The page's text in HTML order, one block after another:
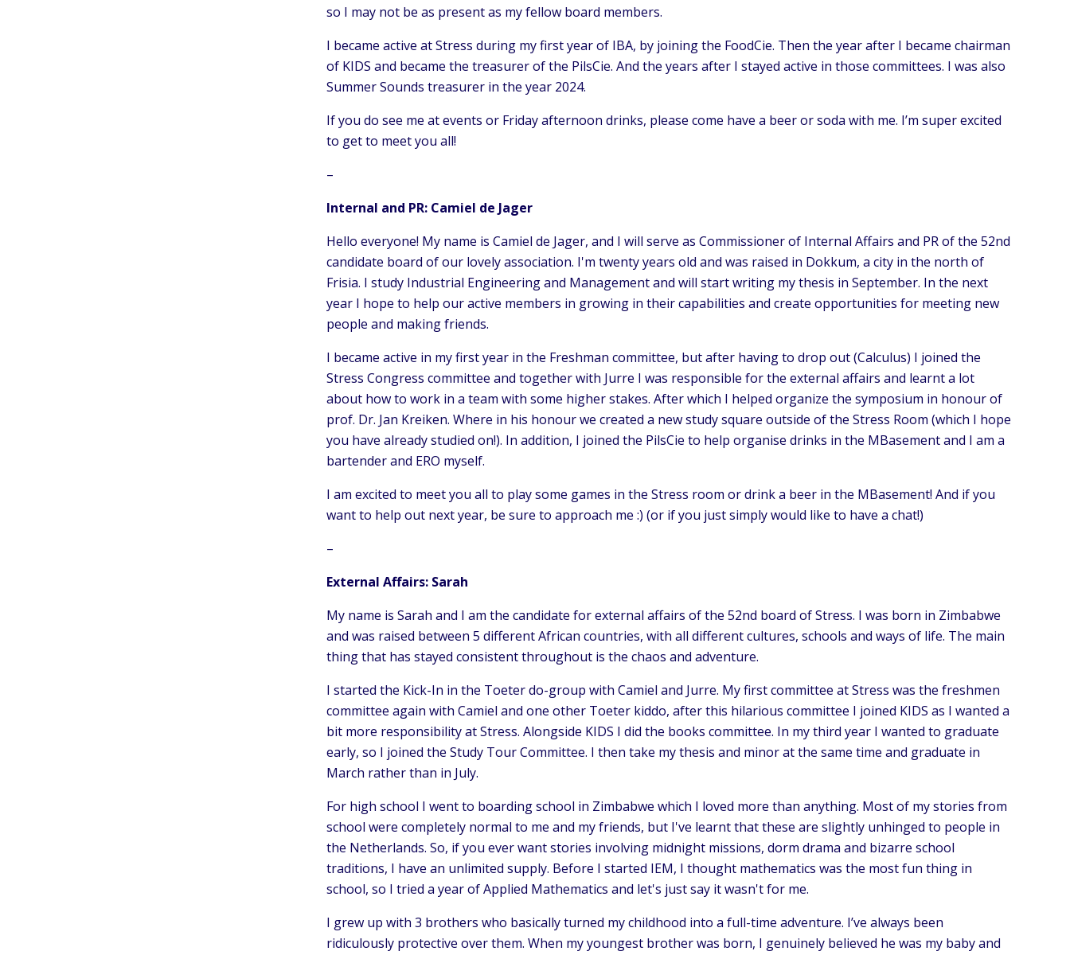
so I may not be as present as my fellow board members.
I became active at Stress during my first year of IBA, by joining the FoodCie. Then the year after I became chairman
of KIDS and became the treasurer of the PilsCie. And the years after I stayed active in those committees. I was also
Summer Sounds treasurer in the year 2024.
If you do see me at events or Friday afternoon drinks, please come have a beer or soda with me. I’m super excited
to get to meet you all!
–
Internal and PR: Camiel de Jager
Hello everyone! My name is Camiel de Jager, and I will serve as Commissioner of Internal Affairs and PR of the 52nd
candidate board of our lovely association. I'm twenty years old and was raised in Dokkum, a city in the north of
Frisia. I study Industrial Engineering and Management and will start writing my thesis in September. In the next
year I hope to help our active members in growing in their capabilities and create opportunities for meeting new
people and making friends.
I became active in my first year in the Freshman committee, but after having to drop out (Calculus) I joined the
Stress Congress committee and together with Jurre I was responsible for the external affairs and learnt a lot
about how to work in a team with some higher stakes. After which I helped organize the symposium in honour of
prof. Dr. Jan Kreiken. Where in his honour we created a new study square outside of the Stress Room (which I hope
you have already studied on!). In addition, I joined the PilsCie to help organise drinks in the MBasement and I am a
bartender and ERO myself.
I am excited to meet you all to play some games in the Stress room or drink a beer in the MBasement! And if you
want to help out next year, be sure to approach me :) (or if you just simply would like to have a chat!)
–
External Affairs: Sarah
My name is Sarah and I am the candidate for external affairs of the 52nd board of Stress. I was born in Zimbabwe
and was raised between 5 different African countries, with all different cultures, schools and ways of life. The main
thing that has stayed consistent throughout is the chaos and adventure.
I started the Kick-In in the Toeter do-group with Camiel and Jurre. My first committee at Stress was the freshmen
committee again with Camiel and one other Toeter kiddo, after this hilarious committee I joined KIDS as I wanted a
bit more responsibility at Stress. Alongside KIDS I did the books committee. In my third year I wanted to graduate
early, so I joined the Study Tour Committee. I then take my thesis and minor at the same time and graduate in
March rather than in July.
For high school I went to boarding school in Zimbabwe which I loved more than anything. Most of my stories from
school were completely normal to me and my friends, but I've learnt that these are slightly unhinged to people in
the Netherlands. So, if you ever want stories involving midnight missions, dorm drama and bizarre school
traditions, I have an unlimited supply. Before I started IEM, I thought mathematics was the most fun thing in
school, so I tried a year of Applied Mathematics and let's just say it wasn't for me.
I grew up with 3 brothers who basically turned my childhood into a full-time adventure. I’ve always been
ridiculously protective over them. When my youngest brother was born, I genuinely believed he was my baby and